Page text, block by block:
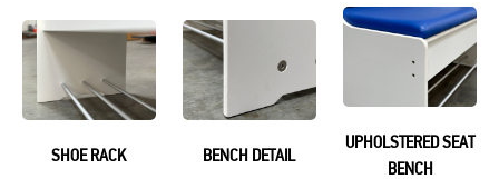
SHOE RACK BENCH DETAIL
UPHOLSTERED SEAT
BENCH